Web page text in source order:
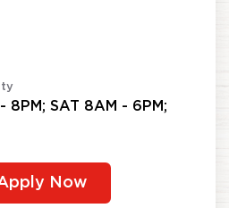
8PM; SAT 8AM - 6PM;
Now